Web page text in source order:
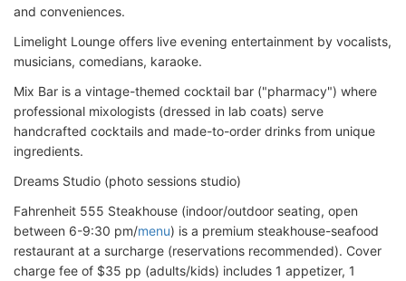
and conveniences.
Limelight Lounge offers live evening entertainment by vocalists,
musicians, comedians, karaoke.
Mix Bar is a vintage-themed cocktail bar ("pharmacy") where
professional mixologists (dressed in lab coats) serve
handcrafted cocktails and made-to-order drinks from unique
ingredients.
Dreams Studio (photo sessions studio)
Fahrenheit 555 Steakhouse (indoor/outdoor seating, open
between 6-9:30 pm/menu) is a premium steakhouse-seafood
restaurant at a surcharge (reservations recommended). Cover
charge fee of $35 pp (adults/kids) includes 1 appetizer, 1